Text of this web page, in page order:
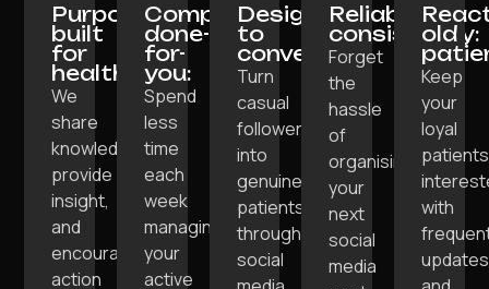
Purpose-
built
for
healthcare:
We
share
knowledge,
provide
insight,
and
encourage
action
Completely
done-
for-
you:
Spend
less
time
each
week
managing
your
active
Designed
to
convert:
Turn
casual
followers
into
genuine
patients
through
social
Reliable
consistency:
Forget
the
hassle
of
organising
your
next
social
media
old
Keep
your
loyal
patients
with
updates